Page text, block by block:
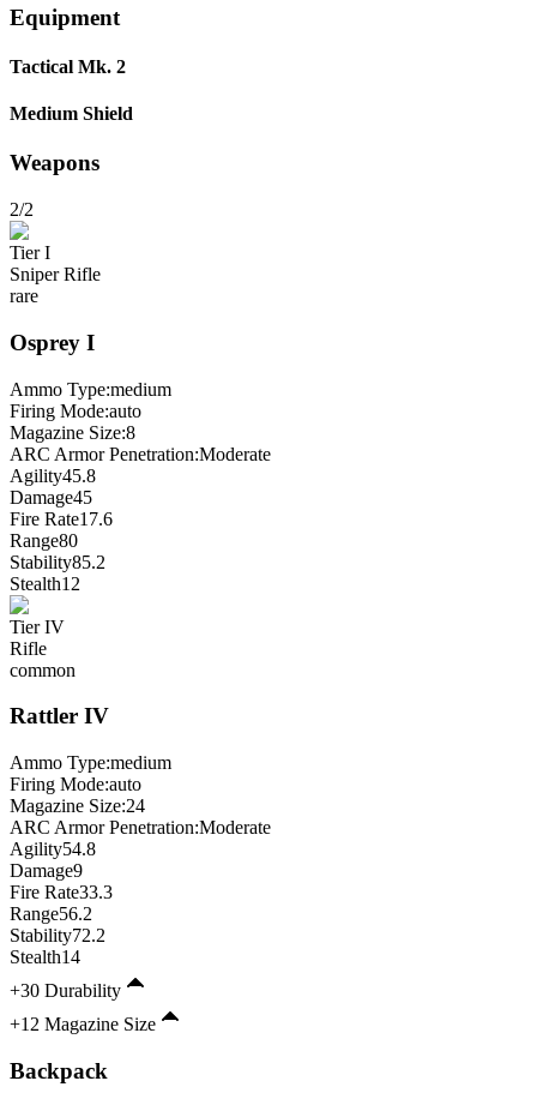
Equipment
Tactical Mk. 2
Medium Shield
Weapons
2/2
TierI
Sniper Rifle
rare
Osprey I
Ammo Type:medium
Firing Mode:auto
Magazine Size:8
ARC Armor Penetration:Moderate
Agility45.8
Damage45
Fire Rate17.6
Range80
Stability85.2
Stealth12
TierIV
Rifle
common
Rattler IV
Ammo Type:medium
Firing Mode:auto
Magazine Size:24
ARC Armor Penetration:Moderate
Agility54.8
Damage9
Fire Rate33.3
Range56.2
Stability72.2
Stealth14
+30 Durability
+12 Magazine Size
Backpack